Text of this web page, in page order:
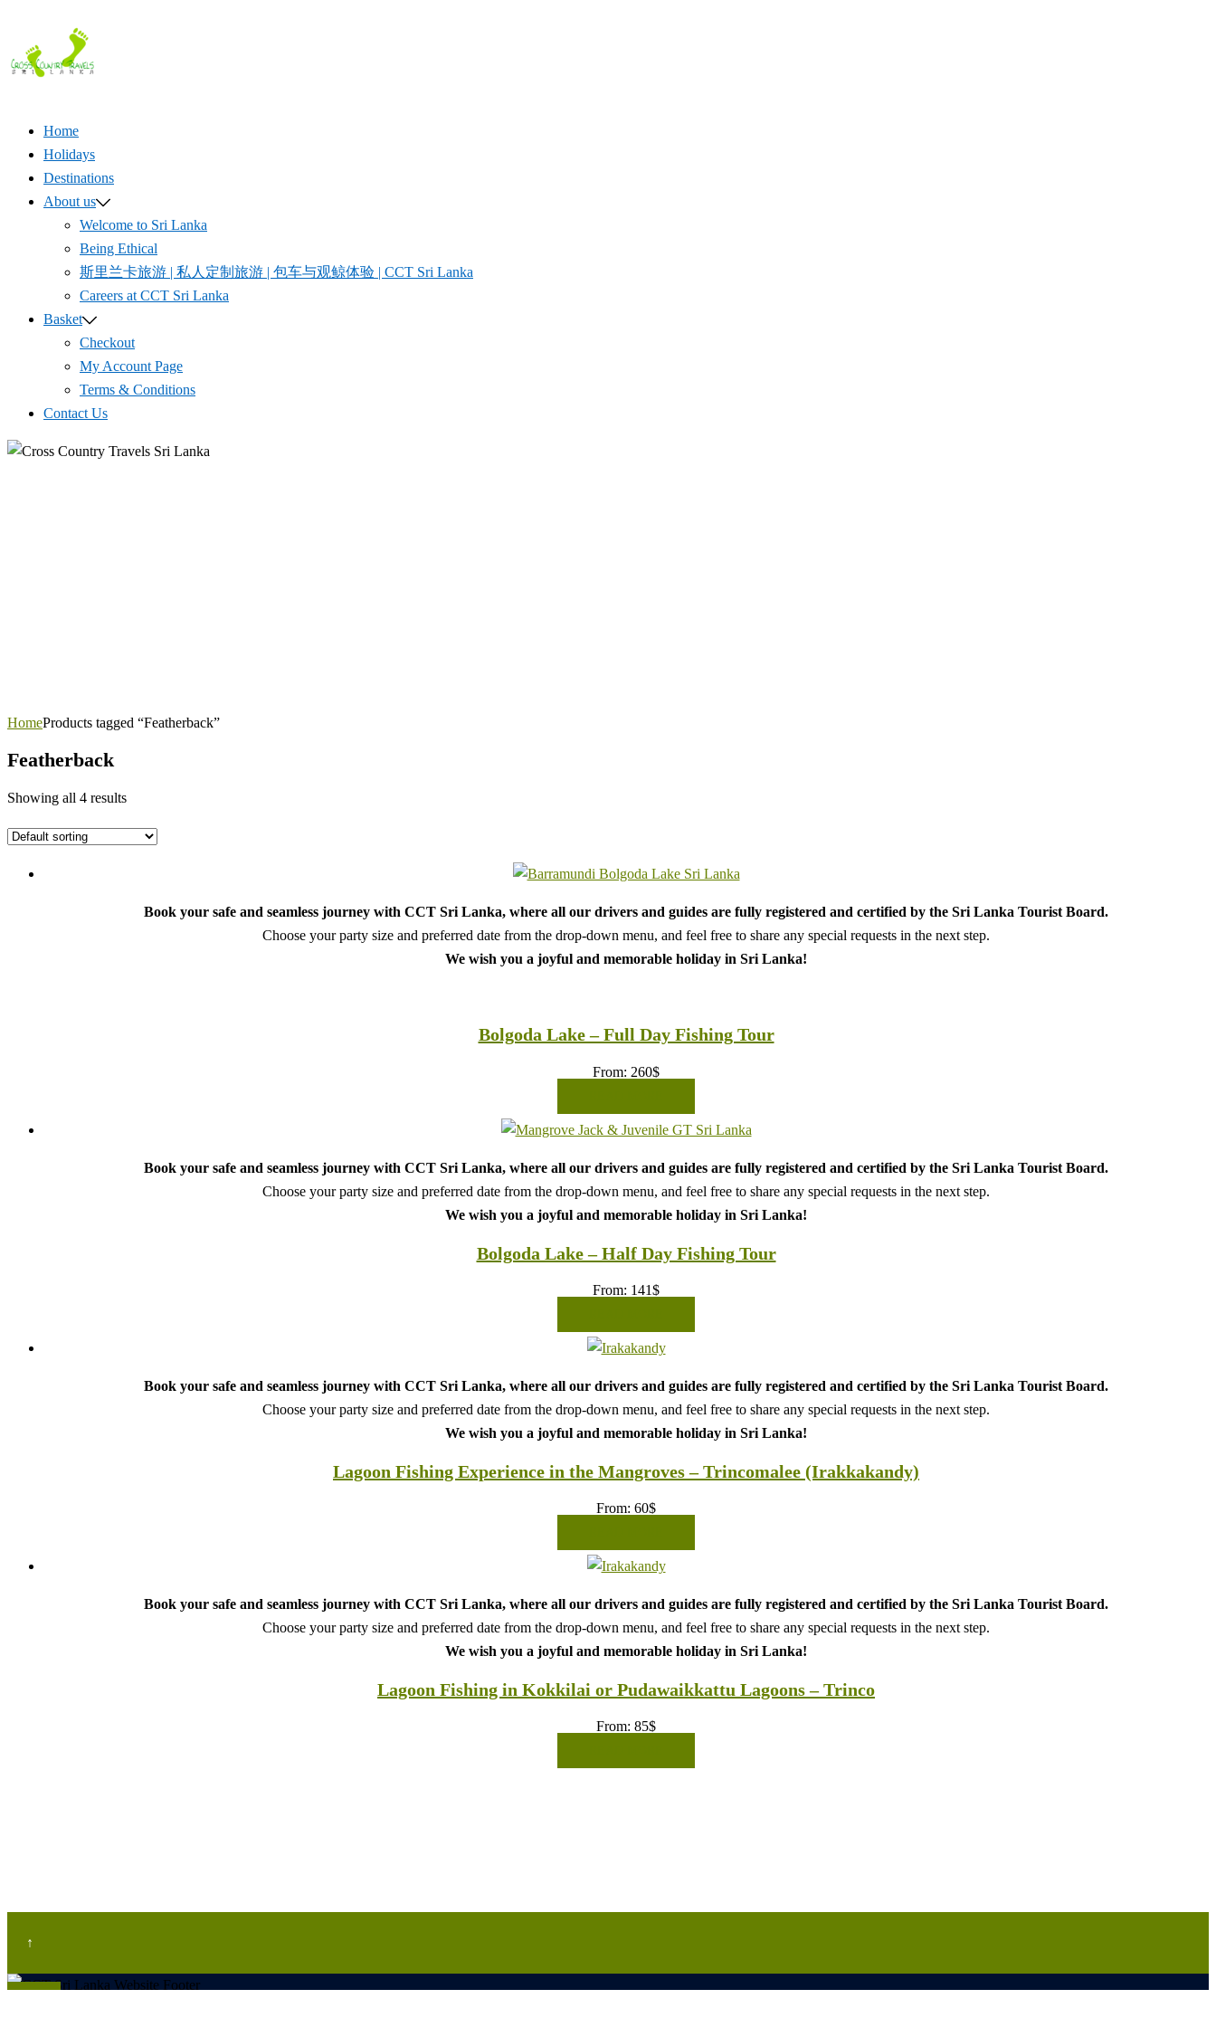
content
Home
Holidays
Destinations
About us
Welcome to Sri Lanka
Being Ethical
斯里兰卡旅游 | 私人定制旅游 | 包车与观鲸体验 | CCT Sri Lanka
Careers at CCT Sri Lanka
Basket
Checkout
My Account Page
Terms & Conditions
Contact Us
HomeProducts tagged “Featherback”
Featherback
Showing all 4 results
Book your safe and seamless journey with CCT Sri Lanka, where all our drivers and guides are fully registered and certified by the Sri Lanka Tourist Board.
Choose your party size and preferred date from the drop-down menu, and feel free to share any special requests in the next step.
We wish you a joyful and memorable holiday in Sri Lanka!
Bolgoda Lake – Full Day Fishing Tour
From: 260$
Book your safe and seamless journey with CCT Sri Lanka, where all our drivers and guides are fully registered and certified by the Sri Lanka Tourist Board.
Choose your party size and preferred date from the drop-down menu, and feel free to share any special requests in the next step.
We wish you a joyful and memorable holiday in Sri Lanka!
Bolgoda Lake – Half Day Fishing Tour
From: 141$
Book your safe and seamless journey with CCT Sri Lanka, where all our drivers and guides are fully registered and certified by the Sri Lanka Tourist Board.
Choose your party size and preferred date from the drop-down menu, and feel free to share any special requests in the next step.
We wish you a joyful and memorable holiday in Sri Lanka!
Lagoon Fishing Experience in the Mangroves – Trincomalee (Irakkakandy)
From: 60$
Book your safe and seamless journey with CCT Sri Lanka, where all our drivers and guides are fully registered and certified by the Sri Lanka Tourist Board.
Choose your party size and preferred date from the drop-down menu, and feel free to share any special requests in the next step.
We wish you a joyful and memorable holiday in Sri Lanka!
Lagoon Fishing in Kokkilai or Pudawaikkattu Lagoons – Trinco
From: 85$
↑